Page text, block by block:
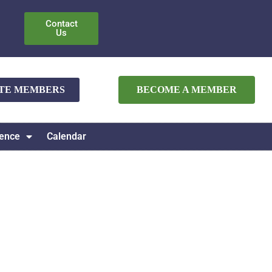
Contact
Us
MEMBERS BECOME A MEMBER
Calendar